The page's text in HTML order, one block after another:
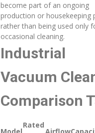
become part of an ongoing
production or housekeeping
rather than being used only
occasional cleaning.
Industrial
Vacuum
Comparison
Rated